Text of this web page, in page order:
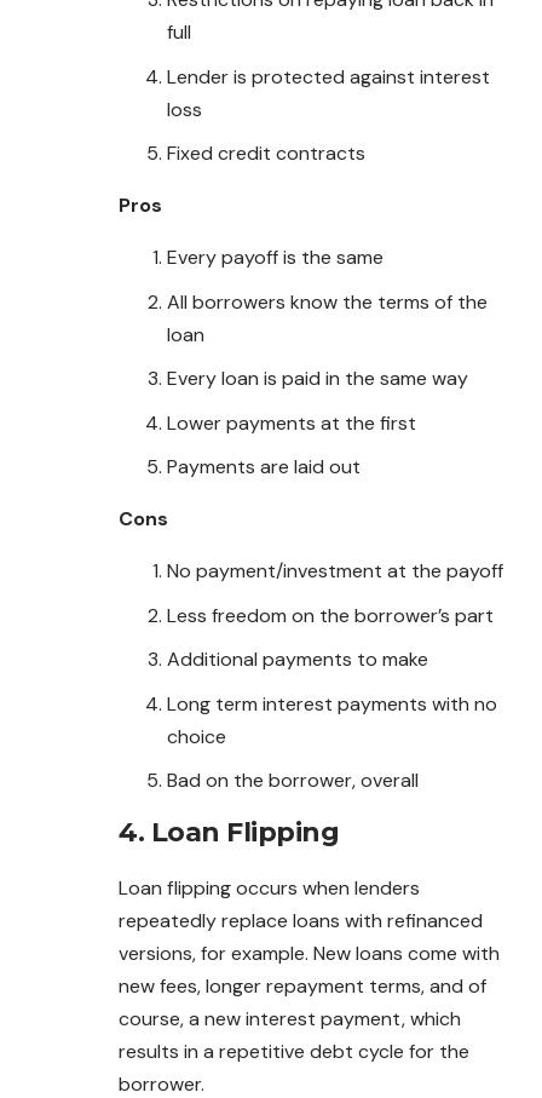
full
Lender is protected against interest
loss
Fixed credit contracts
Pros
Every payoff is the same
All borrowers know the terms of the
loan
Every loan is paid in the same way
Lower payments at the first
Payments are laid out
Cons
No payment/investment at the payoff
Less freedom on the borrower’s part
Additional payments to make
Long term interest payments with no
choice
Bad on the borrower, overall
4. Loan Flipping
Loan flipping occurs when lenders
repeatedly replace loans with refinanced
versions, for example. New loans come with
newfees, longer repayment terms, and of
course, a new interest payment, which
results in a repetitive debt cycle for the
borrower.